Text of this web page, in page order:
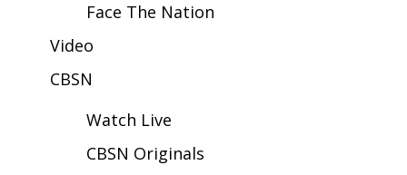
Weather Safety Information
Contests
Viewers Choice Awards 2026
Face The Nation
Video
CBSN
Watch Live
CBSN Originals